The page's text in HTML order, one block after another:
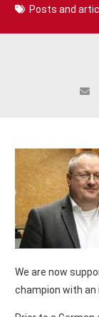
Posts and
We are now
champion with an